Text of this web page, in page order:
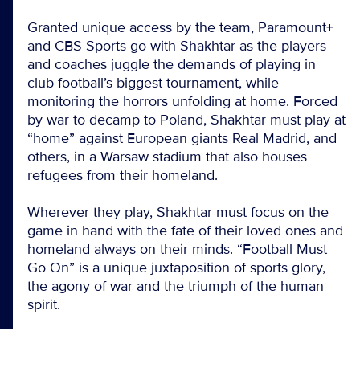
Granted unique access by the team, Paramount+
and CBS Sports go with Shakhtar as the players
and coaches juggle the demands of playing in
club football’s biggest tournament, while
monitoring the horrors unfolding at home. Forced
by war to decamp to Poland, Shakhtar must play at
“home” against European giants Real Madrid, and
others, in a Warsaw stadium that also houses
refugees from their homeland.
Wherever they play, Shakhtar must focus on the
game in hand with the fate of their loved ones and
homeland always on their minds. “Football Must
Go On” is a unique juxtaposition of sports glory,
the agony of war and the triumph of the human
spirit.